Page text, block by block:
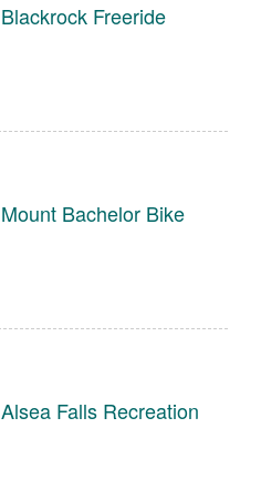
Blackrock Freeride
Mount Bachelor Bike
Alsea Falls Recreation